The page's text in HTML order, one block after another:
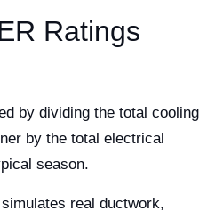
Ratings
by dividing the total cooling
by the total electrical
season.
real ductwork,